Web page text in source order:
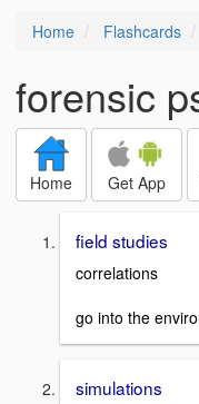
Home Flashcards
forensic
Home Get App
field studies
correlations
go into the
simulations